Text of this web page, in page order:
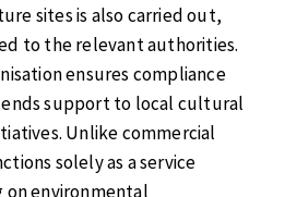
sites is also carried out,
to the relevant authorities.
ensures compliance
support to local cultural
Unlike commercial
solely as a service
on environmental